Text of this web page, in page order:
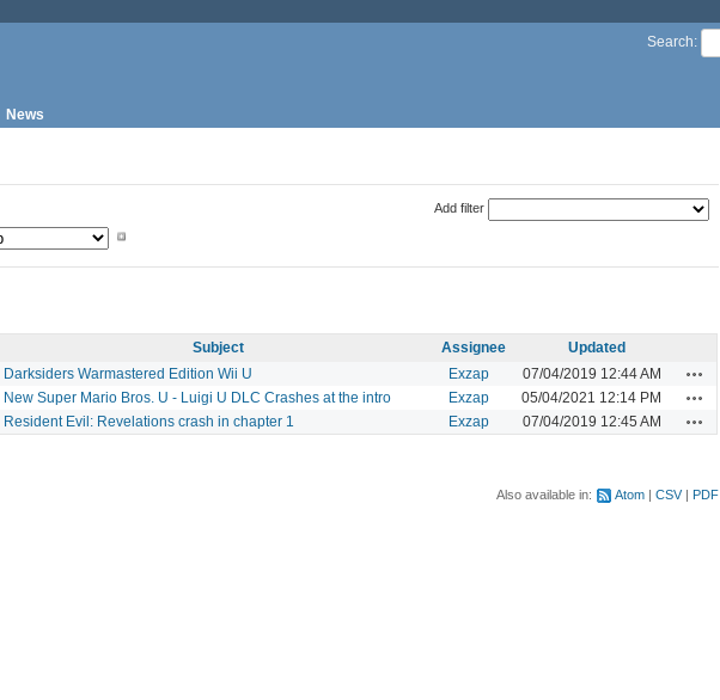
Search:
News
Add filter
Subject Assignee
Updated
Darksiders Warmastered Edition Wii U Exzap 07/04/2019 12:44 AM
New Super Mario Bros. U - Luigi U DLC Crashes at the intro Exzap 05/04/2021 12:14 PM
Resident Evil: Revelations crash in chapter 1 Exzap 07/04/2019 12:45 AM
Also available in: Atom CSV PDF